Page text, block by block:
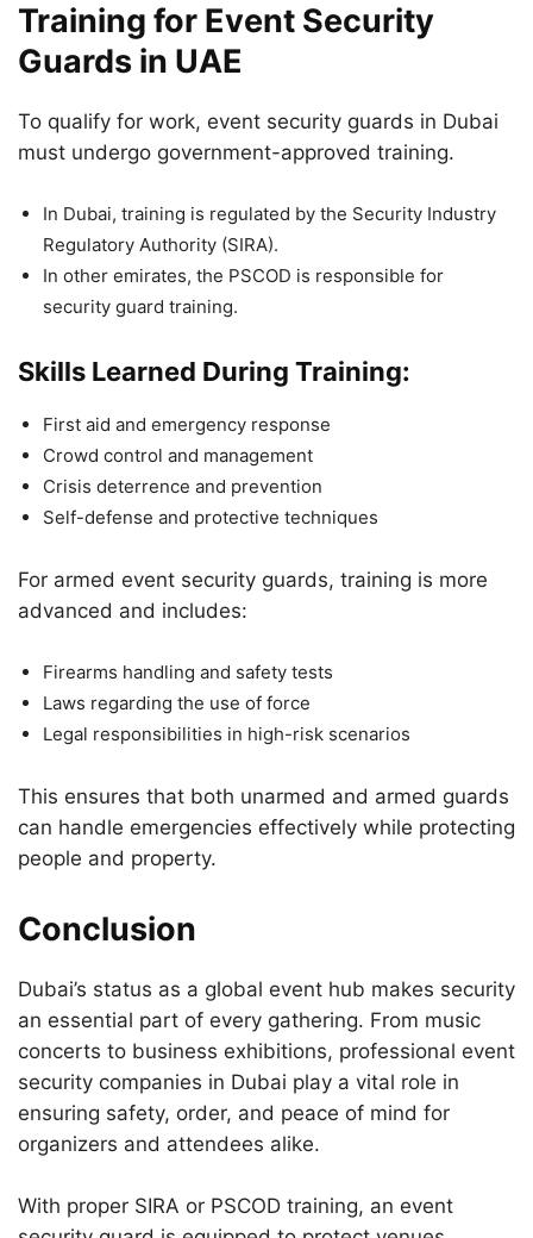
Training for Event Security
Guards in UAE
To qualify for work, event security guards in Dubai
must undergo government-approved training.
In Dubai, training is regulated by the Security Industry
Regulatory Authority (SIRA).
In other emirates, the PSCOD is responsible for
security guard training.
Skills Learned During Training:
First aid and emergency response
Crowd control and management
Crisis deterrence and prevention
Self-defense and protective techniques
For armed event security guards, training is more
advanced and includes:
Firearms handling and safety tests
Laws regarding the use of force
Legal responsibilities in high-risk scenarios
This ensures that both unarmed and armed guards
can handle emergencies effectively while protecting
people and property.
Conclusion
Dubai’s status as a global event hub makes security
an essential part of every gathering. From music
concerts to business exhibitions, professional event
security companies in Dubai play a vital role in
ensuring safety, order, and peace of mind for
organizers and attendees alike.
With proper SIRA or PSCOD training, an event